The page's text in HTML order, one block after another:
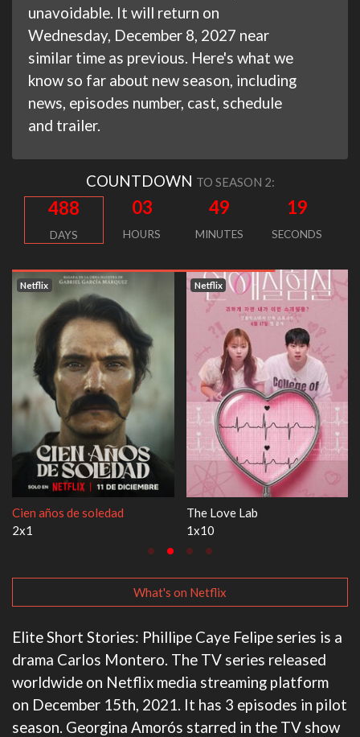
unavoidable. It will return on
Wednesday, December 8, 2027 near
similar time as previous. Here's what we
know so far about new season, including
news, episodes number, cast, schedule
and trailer.
COUNTDOWN TO SEASON 2:
488
DAYS
03
HOURS
49
MINUTES
18
SECONDS
soledad
Netflix
The Love Lab
Netflix
What's on Netflix
Elite Short Stories: Phillipe Caye Felipe series is a
drama Carlos Montero. The TV series released
worldwide on Netflix media streaming platform
on December 15th, 2021. It has 3 episodes in pilot
season. Georgina Amorós starred in the TV show